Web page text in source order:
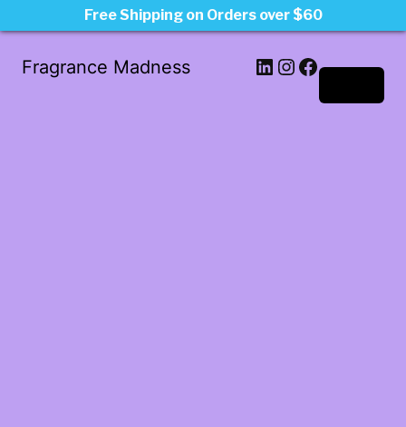
Fragrance Madness LinkedIn
Instagram
Facebook
Free Shipping on Orders over $60